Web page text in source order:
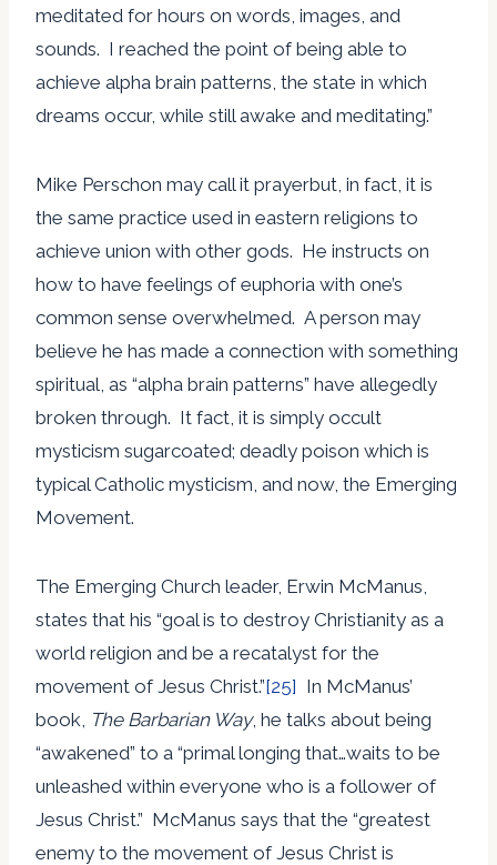
meditated for hours on words, images, and
sounds. I reached the point of being able to
achieve alpha brain patterns, the state in which
dreams occur, while still awake and meditating.”
Mike Perschon may call it prayerbut, in fact, it is
the same practice used in eastern religions to
achieve union with other gods. He instructs on
how to have feelings of euphoria with one’s
common sense overwhelmed. A person may
believe he has made a connection with something
spiritual, as “alpha brain patterns” have allegedly
broken through. It fact, it is simply occult
mysticism sugarcoated; deadly poison which is
typical Catholic mysticism, and now, the Emerging
Movement.
The Emerging Church leader, Erwin McManus,
states that his “goal is to destroy Christianity as a
world religion and be a recatalyst for the
movement of Jesus Christ.”[25] In McManus’
book, The Barbarian Way, he talks about being
“awakened” to a “primal longing that…waits to be
unleashed within everyone who is a follower of
Jesus Christ.” McManus says that the “greatest
enemy to the movement of Jesus Christ is